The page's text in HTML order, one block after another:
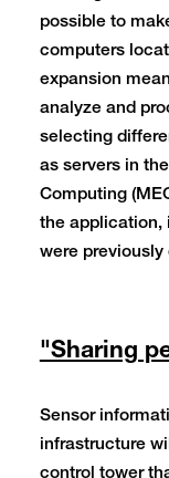
possible to
computers
expansion
analyze and
selecting
as servers in
Computing
the application,
were
"Sharing
Sensor
infrastructure
control tower